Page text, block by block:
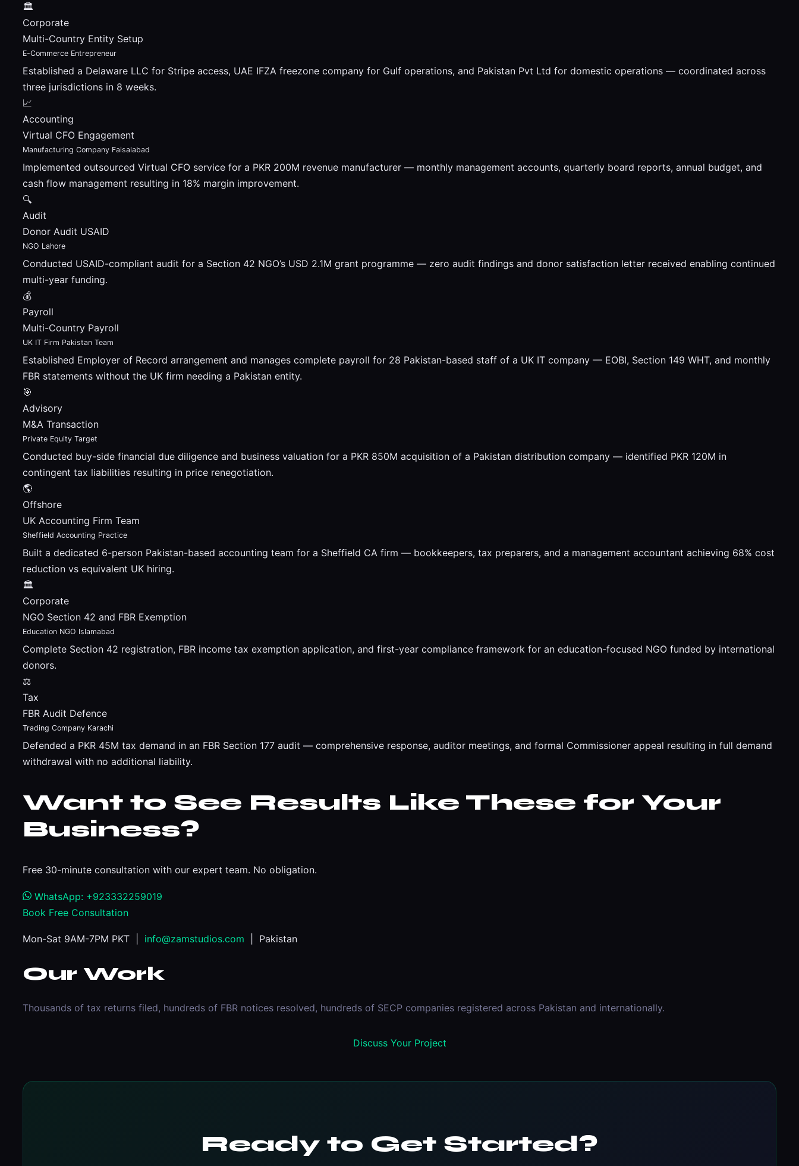
🏛
Corporate
Multi-Country Entity Setup
E-Commerce Entrepreneur
Established a Delaware LLC for Stripe access, UAE IFZA freezone company for Gulf operations, and Pakistan Pvt Ltd for domestic operations — coordinated across
three jurisdictions in 8 weeks.
📈
Accounting
Virtual CFO Engagement
Manufacturing Company Faisalabad
Implemented outsourced Virtual CFO service for a PKR 200M revenue manufacturer — monthly management accounts, quarterly board reports, annual budget, and
cash flow management resulting in 18% margin improvement.
🔍
Audit
Donor Audit USAID
NGO Lahore
Conducted USAID-compliant audit for a Section 42 NGO’s USD 2.1M grant programme — zero audit findings and donor satisfaction letter received enabling continued
multi-year funding.
💰
Payroll
Multi-Country Payroll
UK IT Firm Pakistan Team
Established Employer of Record arrangement and manages complete payroll for 28 Pakistan-based staff of a UK IT company — EOBI, Section 149 WHT, and monthly
FBR statements without the UK firm needing a Pakistan entity.
🎯
Advisory
M&A Transaction
Private Equity Target
Conducted buy-side financial due diligence and business valuation for a PKR 850M acquisition of a Pakistan distribution company — identified PKR 120M in
contingent tax liabilities resulting in price renegotiation.
🌎
Offshore
UK Accounting Firm Team
Sheffield Accounting Practice
Built a dedicated 6-person Pakistan-based accounting team for a Sheffield CA firm — bookkeepers, tax preparers, and a management accountant achieving 68% cost
reduction vs equivalent UK hiring.
🏛
Corporate
NGO Section 42 and FBR Exemption
Education NGO Islamabad
Complete Section 42 registration, FBR income tax exemption application, and first-year compliance framework for an education-focused NGO funded by international
donors.
⚖
Tax
FBR Audit Defence
Trading Company Karachi
Defended a PKR 45M tax demand in an FBR Section 177 audit — comprehensive response, auditor meetings, and formal Commissioner appeal resulting in full demand
withdrawal with no additional liability.
Want to See Results Like These for Your
Business?
Free 30-minute consultation with our expert team. No obligation.
WhatsApp: +923332259019
Book Free Consultation
Mon-Sat 9AM-7PM PKT | info@zamstudios.com | Pakistan
Our Work
Thousands of tax returns filed, hundreds of FBR notices resolved, hundreds of SECP companies registered across Pakistan and internationally.
Discuss Your Project
Ready to Get Started?